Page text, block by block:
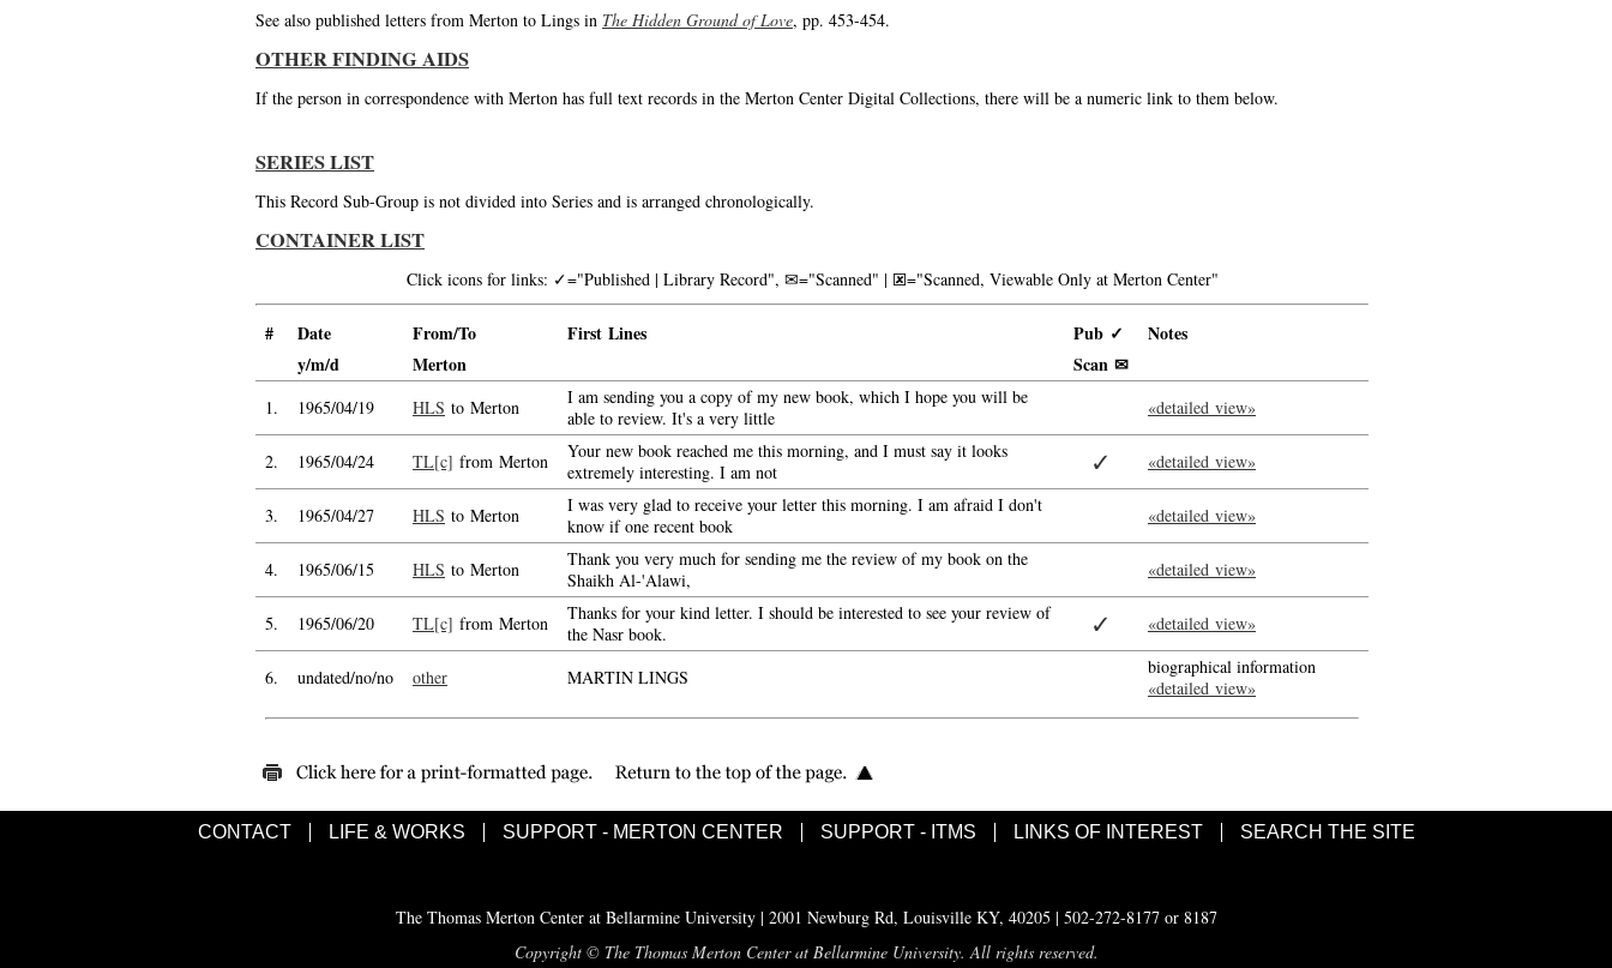
See also published letters from Merton to Lings in The Hidden Ground of Love, pp. 453-454.
OTHER FINDING AIDS
If the person in correspondence with Merton has full text records in the Merton Center Digital Collections, there will be a numeric link to them below.
SERIES LIST
This Record Sub-Group is not divided into Series and is arranged chronologically.
CONTAINER LIST
Click icons for links: ✓="Published | Library Record", ✉="Scanned" | 🗷="Scanned, Viewable Only at Merton Center"
# Date From/To First Lines Pub ✓
Notes
y/m/d
Merton Scan ✉
1. 1965/04/19 HLS to Merton
I am sending you a copy of my new book, which I hope you will be
able to review. It's a very little
«detailed view»
2. 1965/04/24 TL[c] from Merton
Your new book reached me this morning, and I must say it looks
extremely interesting. I am not
✓ «detailed view»
3. 1965/04/27 HLS to Merton
I was very glad to receive your letter this morning. I am afraid I don't
know if one recent book
«detailed view»
4. 1965/06/15 HLS to Merton
Thank you very much for sending me the review of my book on the
Shaikh Al-'Alawi,
«detailed view»
5. 1965/06/20 TL[c] from Merton
Thanks for your kind letter. I should be interested to see your review of
the Nasr book.
✓ «detailed view»
6. undated/no/no other MARTIN LINGS
biographical information
«detailed view»
CONTACT LIFE & WORKS SUPPORT - MERTON CENTER SUPPORT - ITMS LINKS OF INTEREST SEARCH THE SITE
The Thomas Merton Center at Bellarmine University | 2001 Newburg Rd, Louisville KY, 40205 | 502-272-8177 or 8187
Copyright © The Thomas Merton Center at Bellarmine University. All rights reserved.